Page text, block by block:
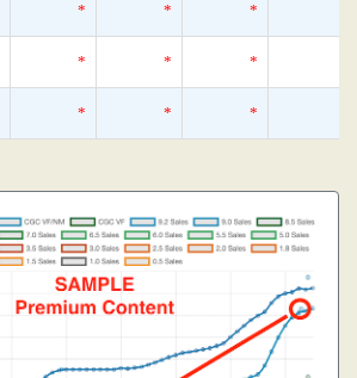
* * *
* * *
* * *